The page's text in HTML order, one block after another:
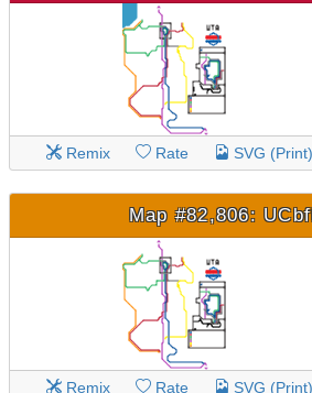
Remix Rate SVG (Print)
Map #82,806:
Remix Rate SVG (Print)